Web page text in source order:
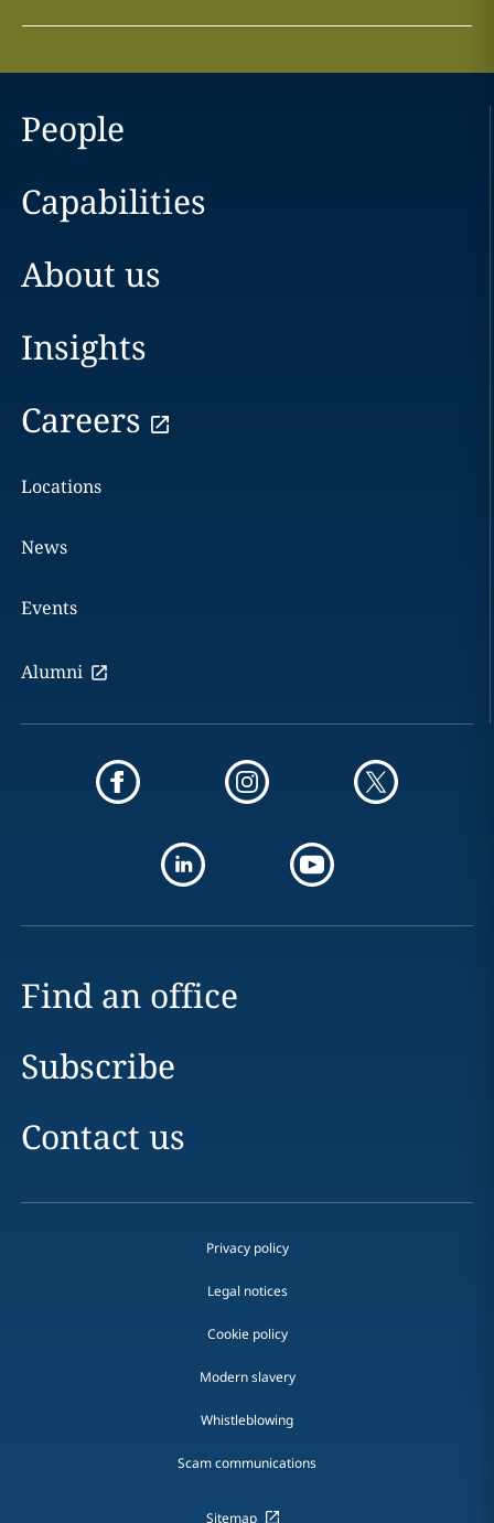
People
Capabilities
About us
Insights
Careers
Locations
News
Events
Alumni
Find an office
Subscribe
Contact us
Privacy policy
Legal notices
Cookie policy
Modern slavery
Whistleblowing
Scam communications
Sitemap